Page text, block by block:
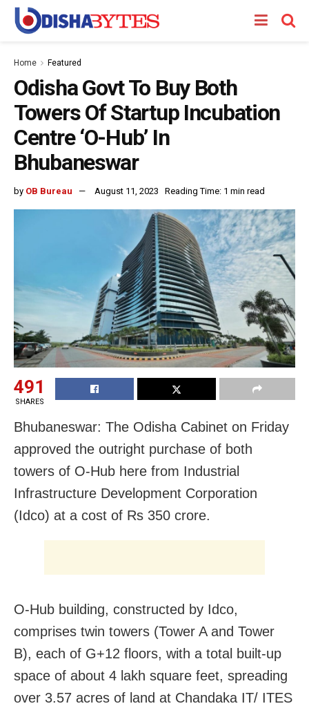
Home Featured
Odisha Govt To Buy Both
Towers Of Startup Incubation
Centre ‘O-Hub’ In
Bhubaneswar
by OB Bureau August 11, 2023 Reading Time: 1 min read
491
SHARES
Bhubaneswar: The Odisha Cabinet on Friday
approved the outright purchase of both
towers of O-Hub here from Industrial
Infrastructure Development Corporation
(Idco) at a cost of Rs 350 crore.
O-Hub building, constructed by Idco,
comprises twin towers (Tower A and Tower
B), each of G+12 floors, with a total built-up
space of about 4 lakh square feet, spreading
over 3.57 acres of land at Chandaka IT/ ITES